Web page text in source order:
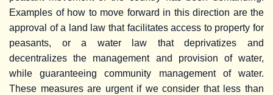
Examples of how to move forward in this direction are the
approval of a land law that facilitates access to property for
peasants, or a water law that deprivatizes and
decentralizes the management and provision of water,
while guaranteeing community management of water.
These measures are urgent if we consider that less than